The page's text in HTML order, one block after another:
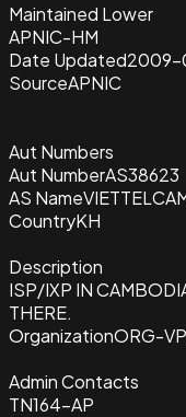
Maintained Lower
APNIC-HM
Date Updated2009-
SourceAPNIC
Aut Numbers
Aut NumberAS38623
AS Name
CountryKH
Description
ISP/IXP IN
THERE.
OrganizationORG-
Admin Contacts
TN164-AP